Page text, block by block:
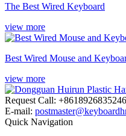
The Best Wired Keyboard
view more
Best Wired Mouse and
view more
Request Call: +8618926835246
E-mail:
Quick Navigation